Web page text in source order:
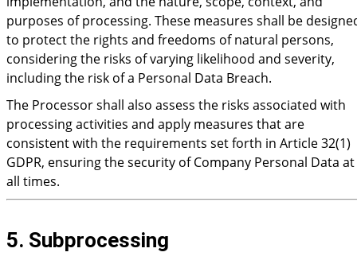
purposes of processing. These measures shall be
to protect the rights and freedoms of natural persons,
considering the risks of varying likelihood and severity,
including the risk of a Personal Data Breach.
The Processor shall also assess the risks associated with
processing activities and apply measures that are
consistent with the requirements set forth in Article 32(1)
GDPR, ensuring the security of Company Personal Data at
all times.
5. Subprocessing